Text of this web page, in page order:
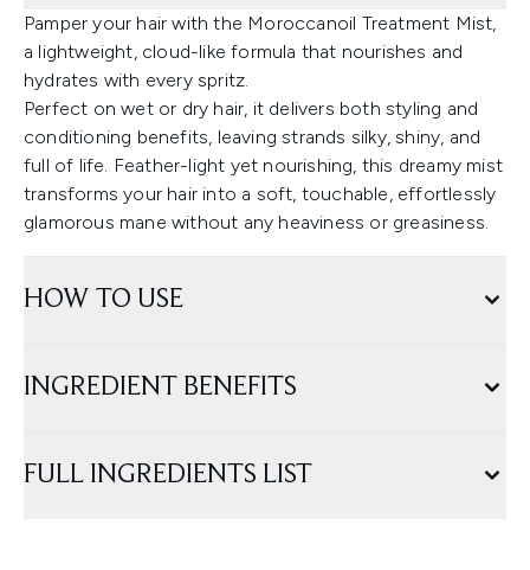
Pamper your hair with the Moroccanoil Treatment Mist,
a lightweight, cloud-like formula that nourishes and
hydrates with every spritz.
Perfect on wet or dry hair, it delivers both styling and
conditioning benefits, leaving strands silky, shiny, and
full of life. Feather-light yet nourishing, this dreamy mist
transforms your hair into a soft, touchable, effortlessly
glamorous mane without any heaviness or greasiness.
HOW TO USE
INGREDIENT BENEFITS
FULL INGREDIENTS LIST